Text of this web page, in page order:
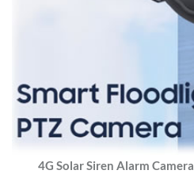
4G Solar Siren Alarm Camera